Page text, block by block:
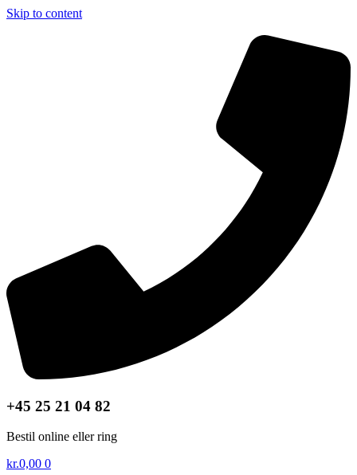
Skip to content
+45 25 21 04 82
Bestil online eller ring
kr.0,00 0